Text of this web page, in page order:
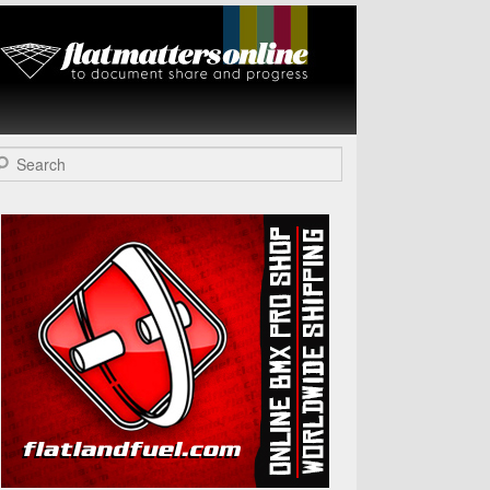
Flat Matters
Online